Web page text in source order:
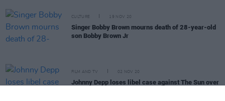
CULTURE 19 NOV 20
Singer Bobby Brown mourns death of 28-year-old
son Bobby Brown Jr
FILM AND TV 02 NOV 20
Johnny Depp loses libel case against The Sun over